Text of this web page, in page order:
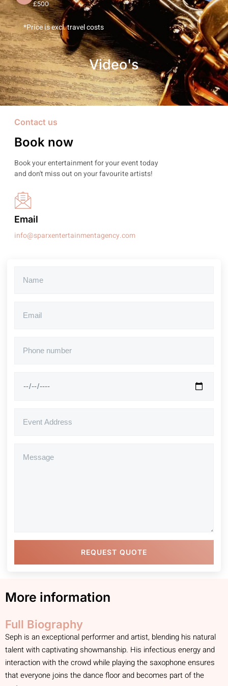
£500
*Price is excl. travel costs
Video's
REQUEST QUOTE
Contact us
Book now
Book your entertainment for your event today
and don't miss out on your favourite artists!
Email
info@sparxentertainmentagency.com
More information
Full Biography
Seph is an exceptional performer and artist, blending his natural
talent with captivating showmanship. His infectious energy and
interaction with the crowd while playing the saxophone ensures
that everyone joins the dance floor and becomes part of the